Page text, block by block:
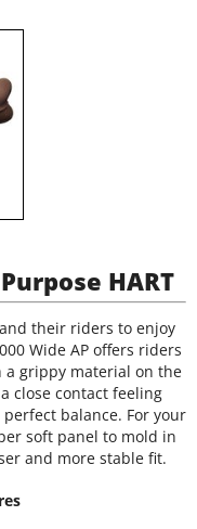
HART
their riders to enjoy
Wide AP offers riders
grippy material on the
close contact feeling
balance. For your
soft panel to mold in
and more stable fit.